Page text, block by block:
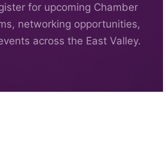
for upcoming Chamber
networking opportunities,
across the East Valley.